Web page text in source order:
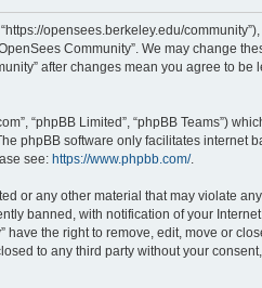
opensees.berkeley.edu/
Community”. We may change
after changes mean you agree to
“phpBB Limited”, “phpBB Teams”)
phpBB software only facilitates internet
see: https://www.phpbb.com/.
or any other material that may violate
banned, with notification of your
the right to remove, edit, move or
to any third party without your